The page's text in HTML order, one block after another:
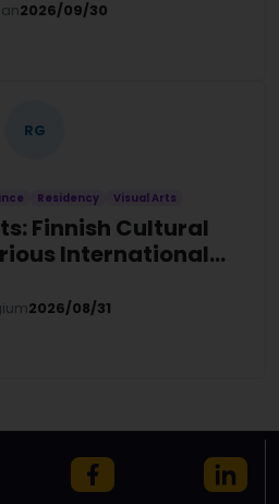
2026/09/30
RG
Residency Visual Arts
Finnish Cultural
International
2026/08/31